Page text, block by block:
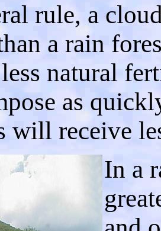
rule, a
a rain
natural
as
will receive
In a